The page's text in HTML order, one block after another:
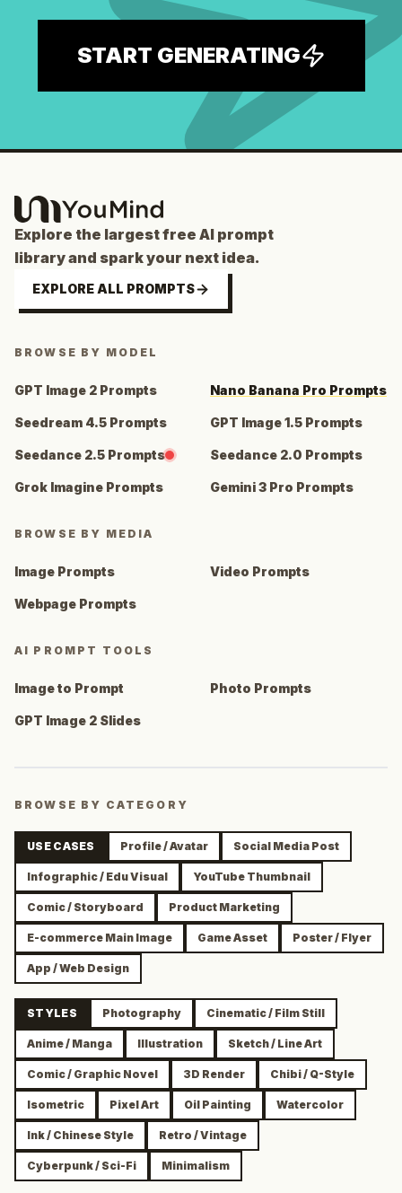
START GENERATING
Explore the largest free AI prompt
library and spark your next idea.
EXPLORE ALL PROMPTS
BROWSE BY MODEL
GPT Image 2 Prompts Nano Banana Pro Prompts
Seedream 4.5 Prompts GPT Image 1.5 Prompts
Seedance 2.5 Prompts Seedance 2.0 Prompts
Grok Imagine Prompts Gemini 3 Pro Prompts
BROWSE BY MEDIA
Image Prompts Video Prompts
Webpage Prompts
AI PROMPT TOOLS
Image to Prompt Photo Prompts
GPT Image 2 Slides
BROWSE BY CATEGORY
USE CASES Profile / Avatar Social Media Post
Infographic / Edu Visual YouTube Thumbnail
Comic / Storyboard Product Marketing
E-commerce Main Image Game Asset Poster / Flyer
App / Web Design
STYLES Photography Cinematic / Film Still
Anime / Manga Illustration Sketch / Line Art
Comic / Graphic Novel 3D Render Chibi / Q-Style
Isometric Pixel Art Oil Painting Watercolor
Ink / Chinese Style Retro / Vintage
Cyberpunk / Sci-Fi Minimalism